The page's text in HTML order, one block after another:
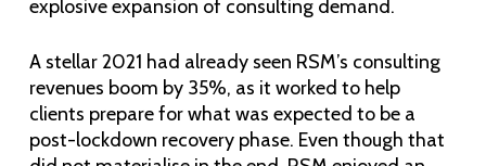
explosive expansion of consulting demand.
A stellar 2021 had already seen RSM’s consulting
revenues boom by 35%, as it worked to help
clients prepare for what was expected to be a
post-lockdown recovery phase. Even though that